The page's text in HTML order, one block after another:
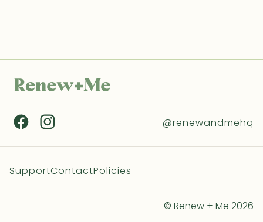
@renewandmehq
SupportContactPolicies
© Renew + Me 2026